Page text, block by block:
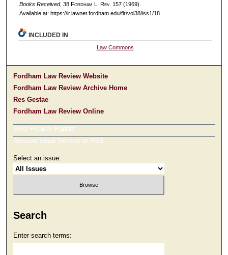
Books Received, 38 Fordham L. Rev. 157 (1969).
Available at: https://ir.lawnet.fordham.edu/flr/vol38/iss1/18
INCLUDED IN
Law Commons
Fordham Law Review Website
Fordham Law Review Archive Home
Res Gestae
Fordham Law Review Online
Most Popular Papers
Receive Email Notices or RSS
Select an issue:
Search
Enter search terms: